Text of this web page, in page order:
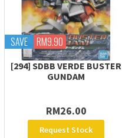
SAVE RM9.90
[294] SDBB VERDE BUSTER
GUNDAM
RM26.00
Request Stock